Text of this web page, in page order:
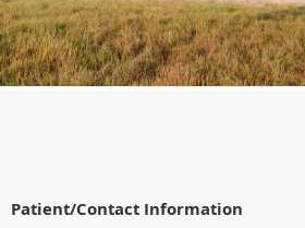
Patient/Contact Information